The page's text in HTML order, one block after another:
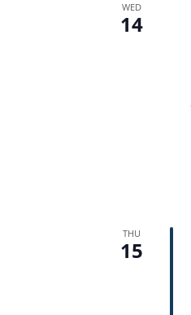
WED
14
THU
15